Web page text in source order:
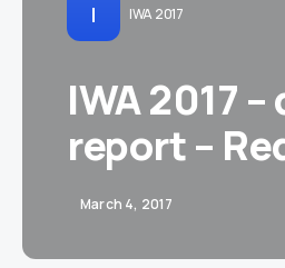
I IWA 2017
IWA 2017 –
report –
March 4, 2017